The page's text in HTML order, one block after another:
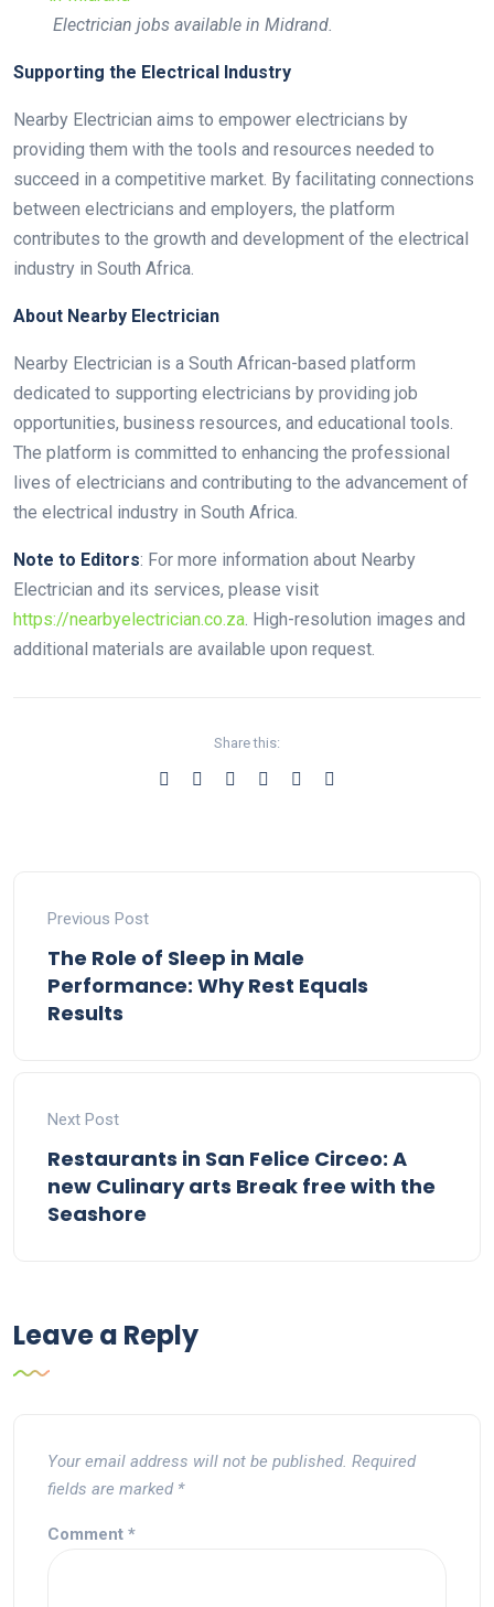
Electrician jobs available in Midrand.
Supporting the Electrical Industry
Nearby Electrician aims to empower electricians by
providing them with the tools and resources needed to
succeed in a competitive market. By facilitating connections
between electricians and employers, the platform
contributes to the growth and development of the electrical
industry in South Africa.
About Nearby Electrician
Nearby Electrician is a South African-based platform
dedicated to supporting electricians by providing job
opportunities, business resources, and educational tools.
The platform is committed to enhancing the professional
lives of electricians and contributing to the advancement of
the electrical industry in South Africa.
Note to Editors: For more information about Nearby
Electrician and its services, please visit
https://nearbyelectrician.co.za . High-resolution images and
additional materials are available upon request.
Share this:
Previous Post
The Role of Sleep in Male
Performance: Why Rest Equals
Results
Next Post
Restaurants in San Felice Circeo: A
new Culinary arts Break free with the
Seashore
Leave a Reply
Your email address will not be published. Required
fields are marked *
Comment *